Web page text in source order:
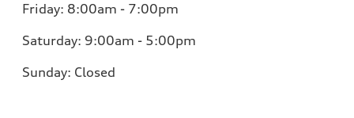
Friday: 8:00am - 7:00pm
Saturday: 9:00am - 5:00pm
Sunday: Closed